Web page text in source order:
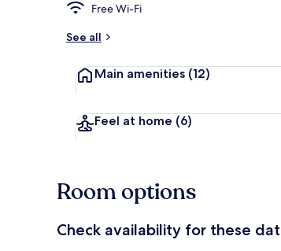
Free Wi-Fi
See all
Main amenities (12)
Feel at home (6)
Room options
Check availability for these